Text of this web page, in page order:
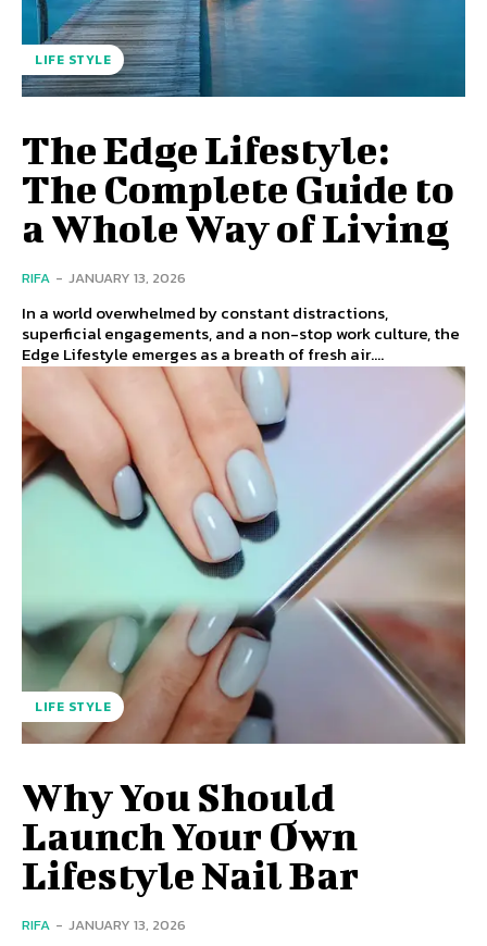
LIFE STYLE
The Edge Lifestyle:
The Complete Guide to
a Whole Way of Living
RIFA - JANUARY 13, 2026
In a world overwhelmed by constant distractions,
superficial engagements, and a non-stop work culture, the
Edge Lifestyle emerges as a breath of fresh air....
LIFE STYLE
Why You Should
Launch Your Own
Lifestyle Nail Bar
RIFA - JANUARY 13, 2026